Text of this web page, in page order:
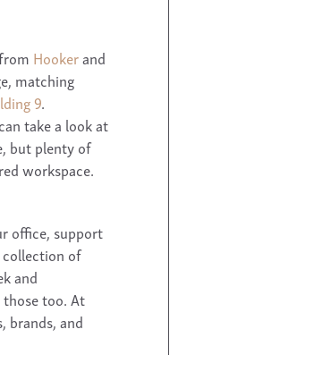
Hookerand
matching
9.
take a look at
but plenty of
workspace.
office, support
of
and
too. At
brands, and